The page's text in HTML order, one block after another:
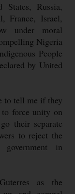
Russia,
France, Israel,
under moral
Nigeria
People
by United
to tell me if they
force unity on
their separate
to reject the
in
as the